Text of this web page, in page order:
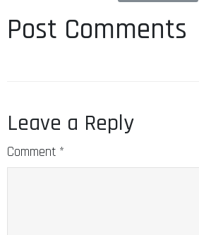
Post Comments
Leave a Reply
Comment *